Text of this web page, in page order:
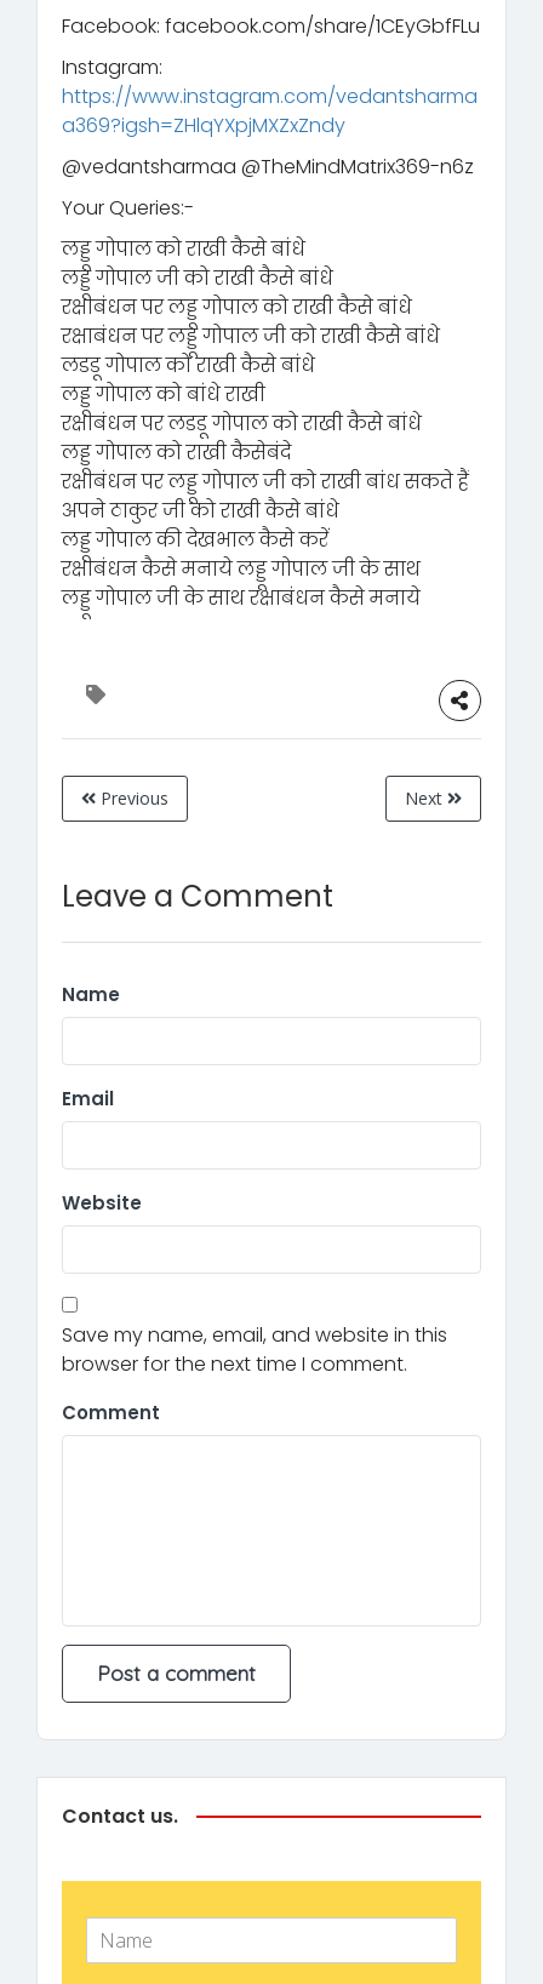
Facebook: facebook.com/share/1CEyGbfFLu
Instagram:
https://www.instagram.com/vedantsharma
a369?igsh=ZHlqYXpjMXZxZndy
‪@vedantsharmaa‬ ‪@TheMindMatrix369-n6z‬
Your Queries:-
लड्डू गोपाल को राखी कैसे बांधे
लड्डू गोपाल जी को राखी कैसे बांधे
रक्षाबंधन पर लड्डू गोपाल को राखी कैसे बांधे
रक्षाबंधन पर लड्डू गोपाल जी को राखी कैसे बांधे
लडडू गोपाल को राखी कैसे बांधे
लड्डू गोपाल को बांधे राखी
रक्षाबंधन पर लडडू गोपाल को राखी कैसे बांधे
लड्डू गोपाल को राखी कैसेबंदे
रक्षाबंधन पर लड्डू गोपाल जी को राखी बांध सकते हैं
अपने ठाकुर जी को राखी कैसे बांधे
लड्डू गोपाल की देखभाल कैसे करें
रक्षाबंधन कैसे मनाये लड्डू गोपाल जी के साथ
लड्डू गोपाल जी के साथ रक्षाबंधन कैसे मनाये
Previous Next
Leave a Comment
Name
Email
Website
Save my name, email, and website in this
browser for the next time I comment.
Comment
Contact us.